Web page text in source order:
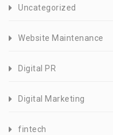
Uncategorized
Website Maintenance
Digital PR
Digital Marketing
fintech